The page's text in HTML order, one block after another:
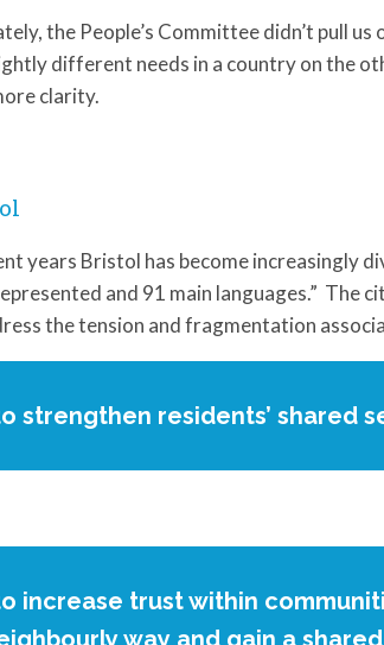
the People’s Committee didn’t pull
different needs in a country on the
clarity.
years Bristol has become increasingly
and 91 main languages.” The
the tension and fragmentation
strengthen residents’ shared
increase trust within
way and gain a